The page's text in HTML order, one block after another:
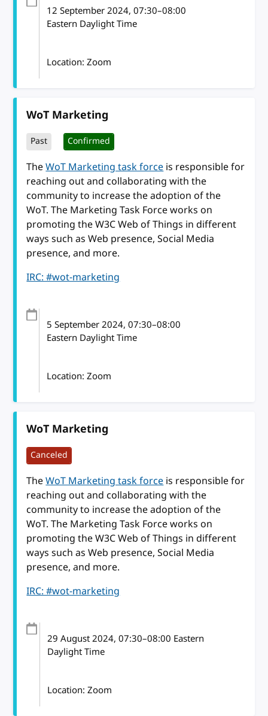
12 September 2024, 07:30–08:00
Eastern Daylight Time
Location: Zoom
WoT Marketing
Past Confirmed
TheWoT Marketing task forceis responsible for
reaching out and collaborating with the
community to increase the adoption of the
WoT. The Marketing Task Force works on
promoting the W3C Web of Things in different
ways such as Web presence, Social Media
presence, and more.
IRC: #wot-marketing
5 September 2024, 07:30–08:00
Eastern Daylight Time
Location: Zoom
WoT Marketing
Canceled
TheWoT Marketing task forceis responsible for
reaching out and collaborating with the
community to increase the adoption of the
WoT. The Marketing Task Force works on
promoting the W3C Web of Things in different
ways such as Web presence, Social Media
presence, and more.
IRC: #wot-marketing
29 August 2024, 07:30–08:00 Eastern
Daylight Time
Location: Zoom